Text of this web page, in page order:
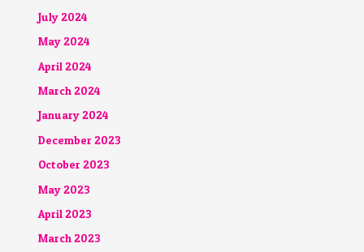
July 2024
May 2024
April 2024
March 2024
January 2024
December 2023
October 2023
May 2023
April 2023
March 2023